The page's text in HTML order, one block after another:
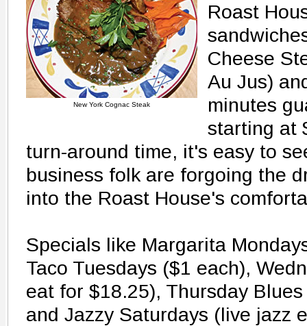
New York Cognac Steak
Roast
Cheese
Au Jus)
minutes
starting at
turn-around time, it's easy to
business folk are forgoing the
into the Roast House's
Specials like Margarita
Taco Tuesdays ($1 each),
eat for $18.25), Thursday
and Jazzy Saturdays (live jazz